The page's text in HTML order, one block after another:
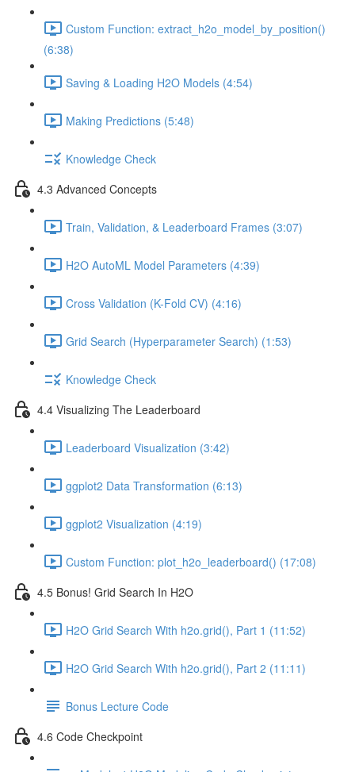
Custom Function: extract_h2o_model_by_position()
(6:38)
Saving & Loading H2O Models (4:54)
Making Predictions (5:48)
Knowledge Check
4.3 Advanced Concepts
Train, Validation, & Leaderboard Frames (3:07)
H2O AutoML Model Parameters (4:39)
Cross Validation (K-Fold CV) (4:16)
Grid Search (Hyperparameter Search) (1:53)
Knowledge Check
4.4 Visualizing The Leaderboard
Leaderboard Visualization (3:42)
ggplot2 Data Transformation (6:13)
ggplot2 Visualization (4:19)
Custom Function: plot_h2o_leaderboard() (17:08)
4.5 Bonus! Grid Search In H2O
H2O Grid Search With h2o.grid(), Part 1 (11:52)
H2O Grid Search With h2o.grid(), Part 2 (11:11)
Bonus Lecture Code
4.6 Code Checkpoint